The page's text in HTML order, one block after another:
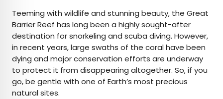
Teeming with wildlife and stunning beauty, the Great
Barrier Reef has long been a highly sought-after
destination for snorkeling and scuba diving. However,
in recent years, large swaths of the coral have been
dying and major conservation efforts are underway
to protect it from disappearing altogether. So, if you
go, be gentle with one of Earth’s most precious
natural sites.